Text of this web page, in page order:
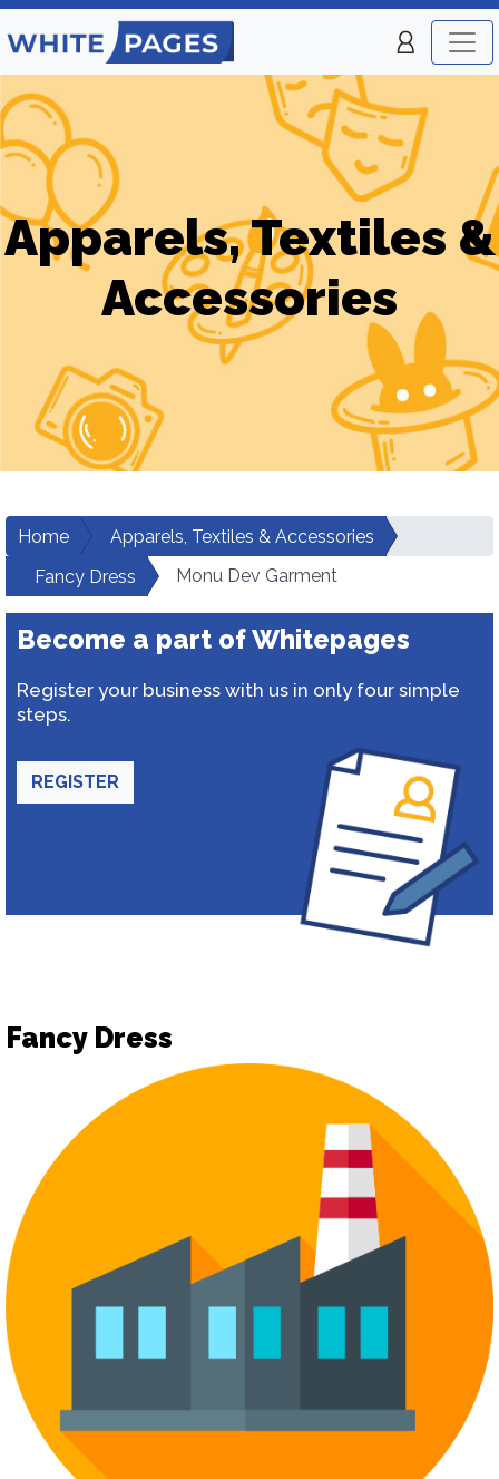
Apparels, Textiles &
Accessories
Home
Apparels, Textiles & Accessories
Fancy Dress
Monu Dev Garment
Become a part of Whitepages
Register your business with us in only four simple
steps.
REGISTER
Fancy Dress